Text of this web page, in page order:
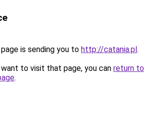
is sending you to http://catania.pl.
to visit that page, you can return to
.